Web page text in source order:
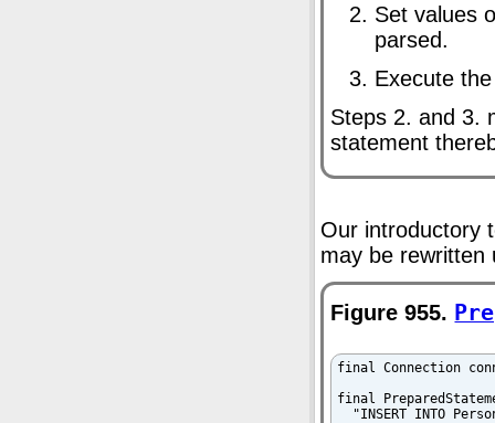
Set values
parsed.
Execute
Steps 2. and 3.
statement
Our introductory
may be rewritten
Figure 955.
final Connection
final
"INSERT INTO